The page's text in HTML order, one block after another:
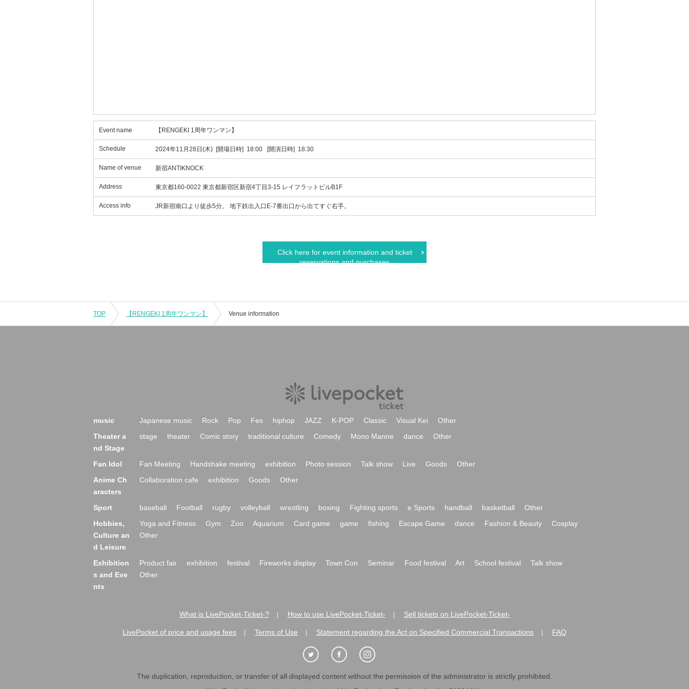
Event name 【RENGEKI 1周年ワンマン】
Schedule 2024年11月28日(木) [開場日時] 18:00 [開演日時] 18:30
Name of venue 新宿ANTIKNOCK
Address 東京都160-0022 東京都新宿区新宿4丁目3-15 レイフラットビルB1F
Access info JR新宿南口より徒歩5分。 地下鉄出入口E-7番出口から出てすぐ右手。
Click here for event information and ticket
reservations and purchases
TOP 【RENGEKI 1周年ワンマン】 Venue information
music Japanese music Rock Pop Fes hiphop JAZZ K-POP Classic Visual Kei
Other
Theater a
nd Stage
stage theater Comic story traditional culture Comedy Mono Manne dance Other
Fan Idol Fan Meeting Handshake meeting exhibition Photo session Talk show Live Goods
Other
Anime Ch
aracters
Collaboration cafe exhibition Goods Other
Sport baseball Football rugby volleyball wrestling boxing Fighting sports e Sports handball basketball
Other
Hobbies,
Culture an
d Leisure
Yoga and Fitness Gym Zoo Aquarium Card game game fishing Escape Game dance Fashion & Beauty
Cosplay
Other
Exhibition
s and Eve
nts
Product fair exhibition festival Fireworks display Town Con Seminar Food festival Art School festival
Talk show
Other
What is LivePocket-Ticket-? How to use LivePocket-Ticket- Sell tickets on LivePocket-Ticket-
LivePocket of price and usage fees Terms of Use Statement regarding the Act on Specified Commercial Transactions FAQ
The duplication, reproduction, or transfer of all displayed content without the permission of the administrator is strictly prohibited.